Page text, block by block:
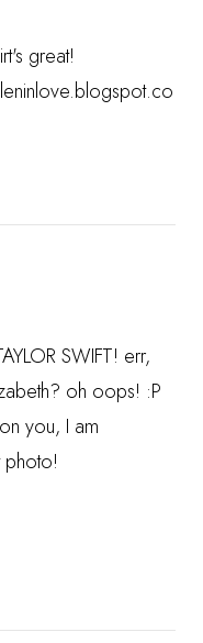
great!
SWIFT! err,
oh oops! :P
you, I am
photo!